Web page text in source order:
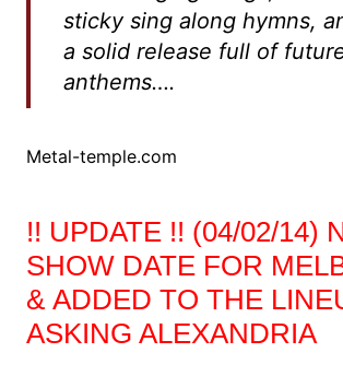
sticky sing along hymns,
a solid release full of
anthems….
Metal-temple.com
!! UPDATE !! (04/02/14)
SHOW DATE FOR
& ADDED TO THE
ASKING ALEXANDRIA